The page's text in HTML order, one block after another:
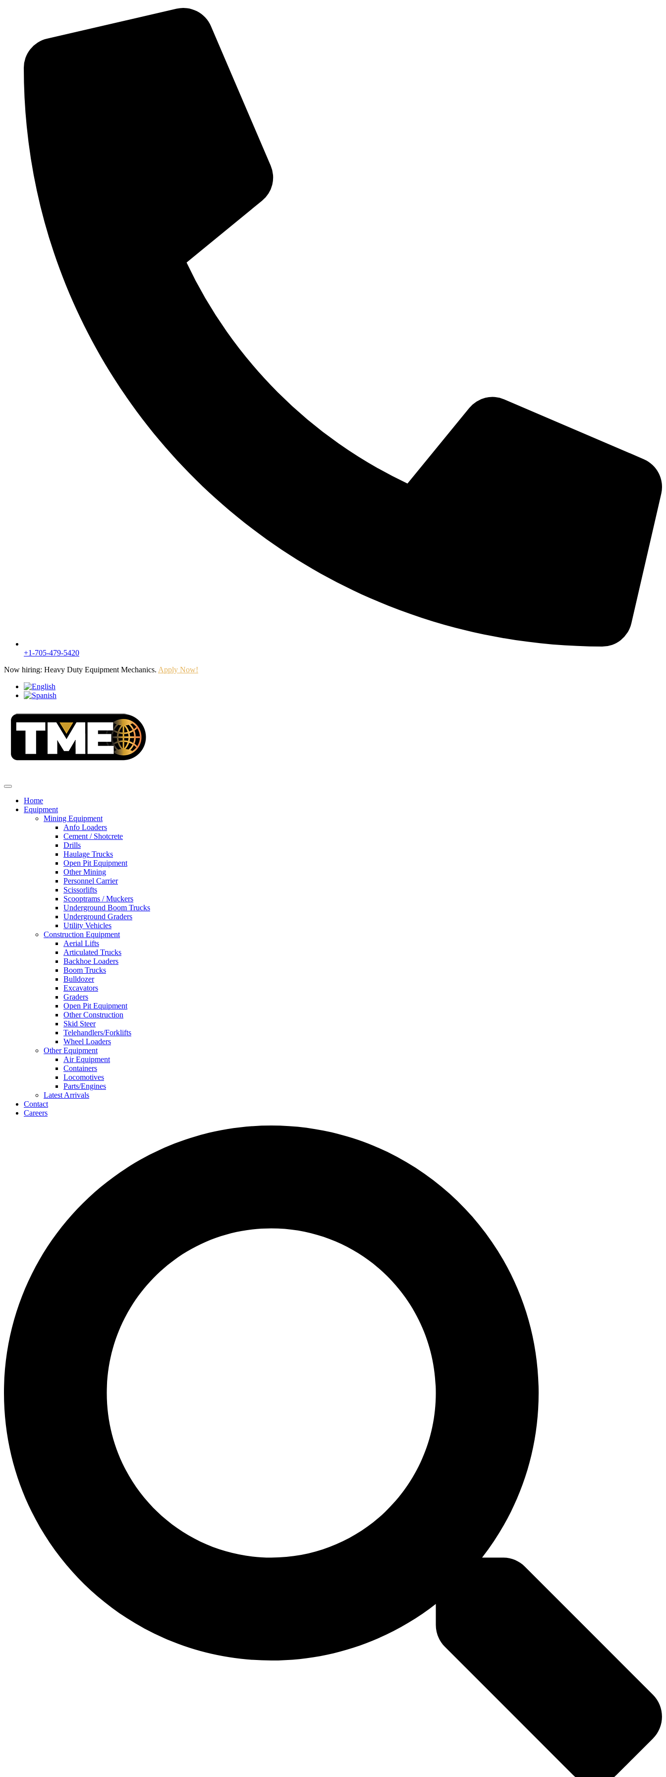
+1-705-479-5420
Now hiring: Heavy Duty Equipment Mechanics. Apply Now!
Home
Equipment
Mining Equipment
Anfo Loaders
Cement / Shotcrete
Drills
Haulage Trucks
Open Pit Equipment
Other Mining
Personnel Carrier
Scissorlifts
Scooptrams / Muckers
Underground Boom Trucks
Underground Graders
Utility Vehicles
Construction Equipment
Aerial Lifts
Articulated Trucks
Backhoe Loaders
Boom Trucks
Bulldozer
Excavators
Graders
Open Pit Equipment
Other Construction
Skid Steer
Telehandlers/Forklifts
Wheel Loaders
Other Equipment
Air Equipment
Containers
Locomotives
Parts/Engines
Latest Arrivals
Contact
Careers